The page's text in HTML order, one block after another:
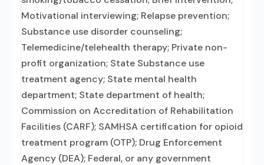
Motivational interviewing; Relapse prevention;
Substance use disorder counseling;
Telemedicine/telehealth therapy; Private non-
profit organization; State Substance use
treatment agency; State mental health
department; State department of health;
Commission on Accreditation of Rehabilitation
Facilities (CARF); SAMHSA certification for opioid
treatment program (OTP); Drug Enforcement
Agency (DEA); Federal, or any government